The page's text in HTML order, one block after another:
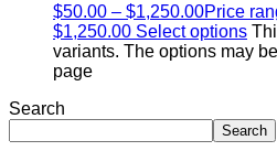
$50.00 – $1,250.00Price
$1,250.00 Select options
variants. The options may
page
Search
Search